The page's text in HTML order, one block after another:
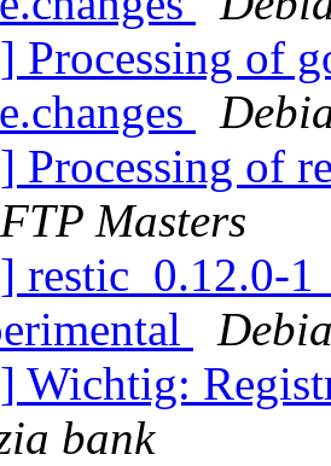
Processing of
Processing of
Masters
restic_0.12.0-
Wichtig:
bank